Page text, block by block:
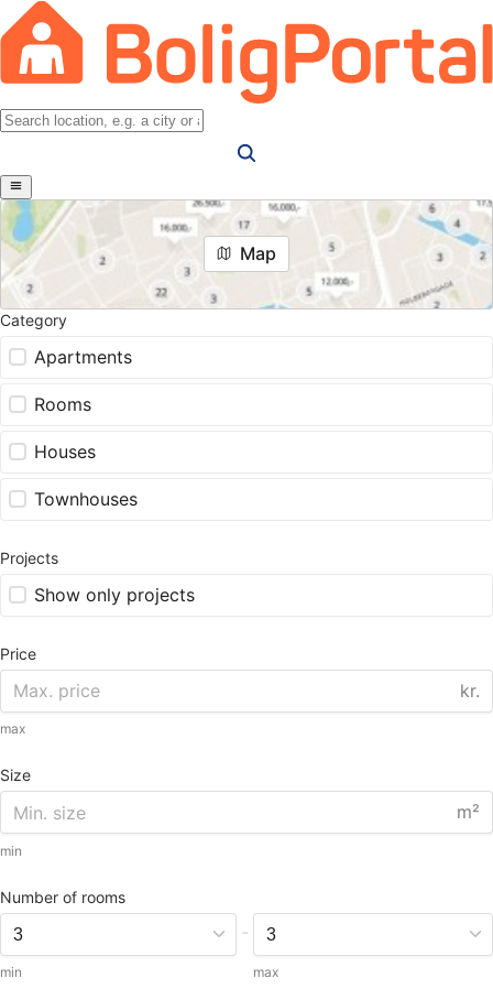
Map
Category
Apartments
Rooms
Houses
Townhouses
Projects
Show only projects
Price
kr.
max
Size
m²
min
Number of rooms
min
-
max